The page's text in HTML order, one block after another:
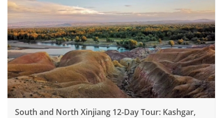
South and North Xinjiang 12-Day Tour: Kashgar,